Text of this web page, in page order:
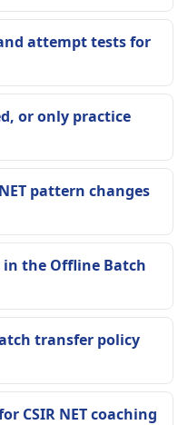
attempt tests for
or only practice
pattern changes
the Offline Batch
transfer policy
CSIR NET coaching